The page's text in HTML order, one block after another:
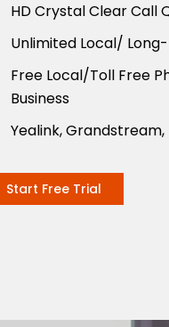
HD Crystal Clear Call
Unlimited Local/
Free Local/Toll Free
Business
Yealink, Grandstream,
Start Free Trial